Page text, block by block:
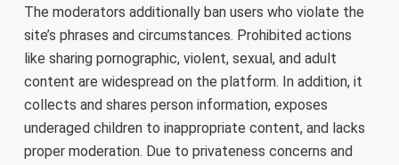
The moderators additionally ban users who violate the
site’s phrases and circumstances. Prohibited actions
like sharing pornographic, violent, sexual, and adult
content are widespread on the platform. In addition, it
collects and shares person information, exposes
underaged children to inappropriate content, and lacks
proper moderation. Due to privateness concerns and